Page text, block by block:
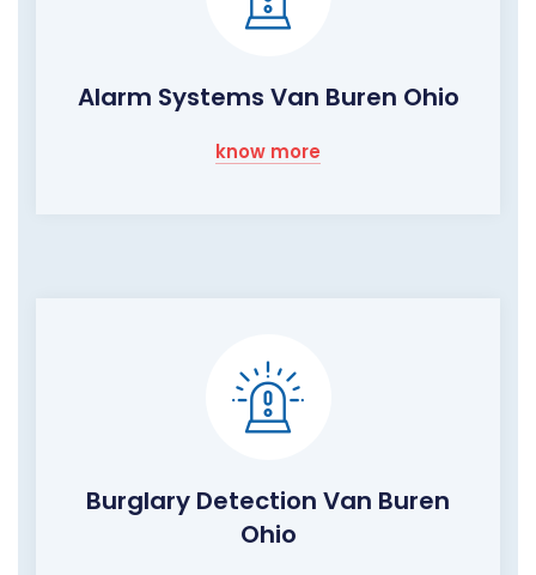
Alarm Systems Van Buren Ohio
know more
Burglary Detection Van Buren
Ohio